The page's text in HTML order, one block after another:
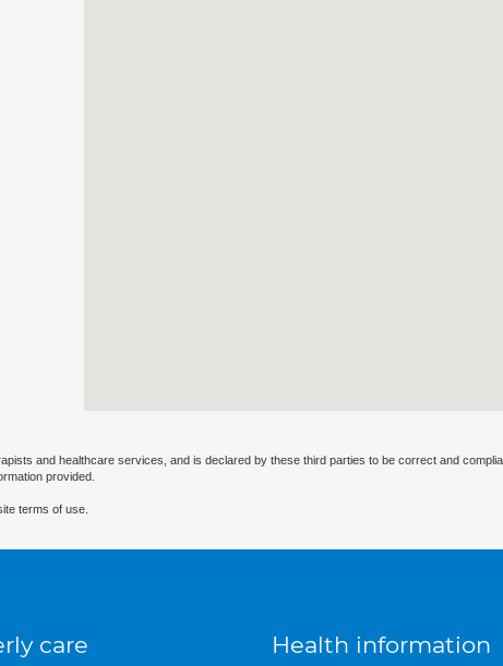
and healthcare services, and is declared by these third parties to be correct and
provided.
terms of use.
care Health information